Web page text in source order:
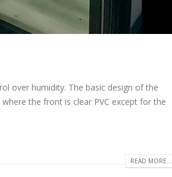
over humidity. The basic design of the
the front is clear PVC except for the
READ MORE...